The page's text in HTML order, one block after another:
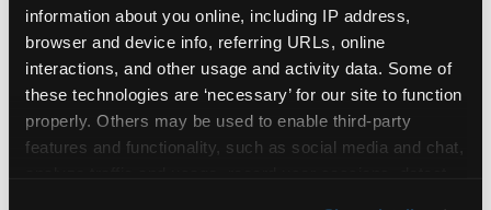
information about you online, including IP address,
browser and device info, referring URLs, online
interactions, and other usage and activity data. Some of
these technologies are ‘necessary’ for our site to function
properly. Others may be used to enable third-party
features and functionality, such as social media and chat,
STEP 2 — 90-DAY CURE PERIOD
Allow CEC Entertainment ninety (90)
calendar days after such notice is
received to cure the alleged